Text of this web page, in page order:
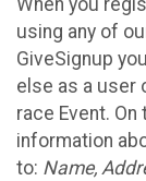
using any of
GiveSignup
else as a user
race Event.
information
to: Name,